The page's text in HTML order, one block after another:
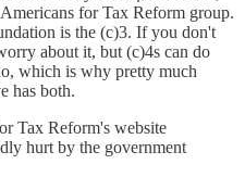
for Tax Reform group.
is the (c)3. If you don't
about it, but (c)4s can do
which is why pretty much
has both.
Tax Reform's website
hurt by the government